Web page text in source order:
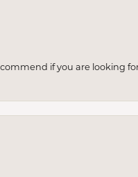
if you are looking